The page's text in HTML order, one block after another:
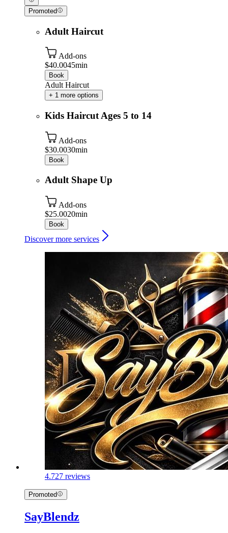
Promoted
Adult Haircut
Add-ons
$40.0045min
Book
Adult Haircut
+ 1 more options
Kids Haircut Ages 5 to 14
Add-ons
$30.0030min
Book
Adult Shape Up
Add-ons
$25.0020min
Book
Discover more services
4.727 reviews
Promoted
SayBlendz